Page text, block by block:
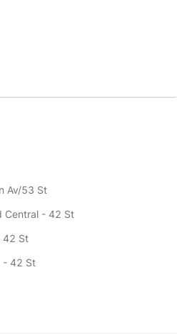
Av/53 St
Central - 42 St
42 St
- 42 St